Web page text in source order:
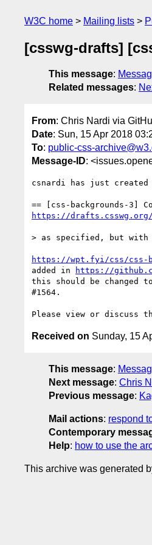
W3C home Mailing lists
[csswg-drafts]
This message:
Related messages:
From: Chris Nardi via
Date: Sun, 15 Apr 2018
To: public-css-
Message-ID:
csnardi has just
https://drafts.csswg.org/
> as specified, but with
https://wpt.fyi/css/css-
added in
https://
this should be changed
#1564.
Please view or discuss
Received on Sunday, 15
This message:
Next message: Chris
Previous message:
Mail actions: respond
Contemporary
Help: how to use the
This archive was generated